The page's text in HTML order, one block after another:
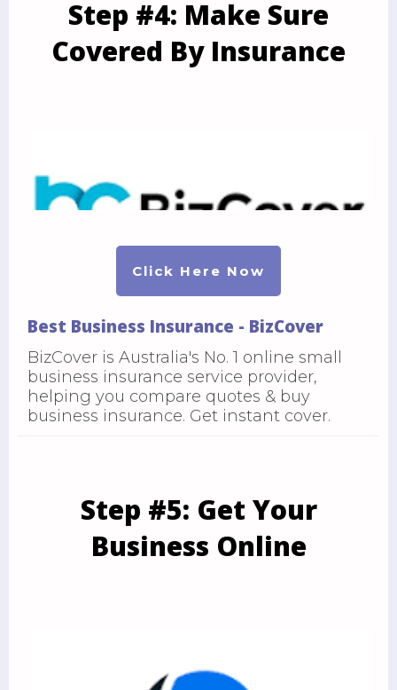
Step #4: Make Sure
Covered By Insurance
Click Here Now
Best Business Insurance - BizCover
BizCover is Australia's No. 1 online small
business insurance service provider,
helping you compare quotes & buy
business insurance. Get instant cover.
Step #5: Get Your
Business Online